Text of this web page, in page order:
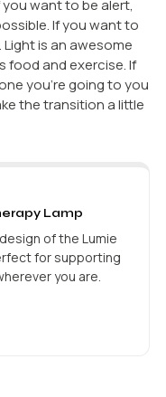
you want to be alert,
If you want to
is an awesome
food and exercise. If
you’re going to you
the transition a little
Lamp
of the Lumie
for supporting
you are.